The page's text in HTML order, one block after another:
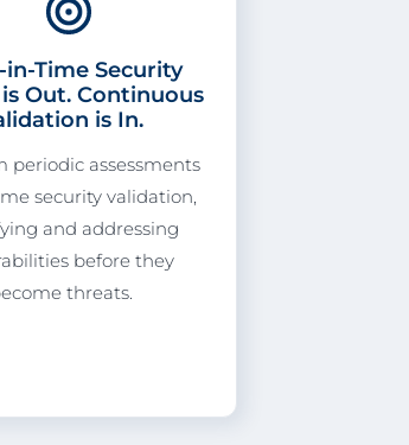
Time Security
Out. Continuous
is In.
periodic assessments
security validation,
and addressing
before they
threats.